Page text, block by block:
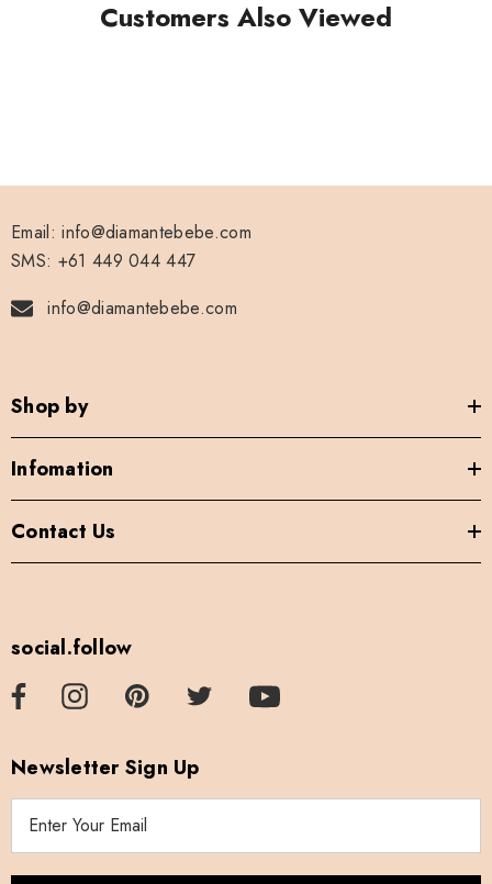
Customers Also Viewed
Email: info@diamantebebe.com
SMS: +61 449 044 447
info@diamantebebe.com
Shop by
Infomation
Contact Us
social.follow
Newsletter Sign Up